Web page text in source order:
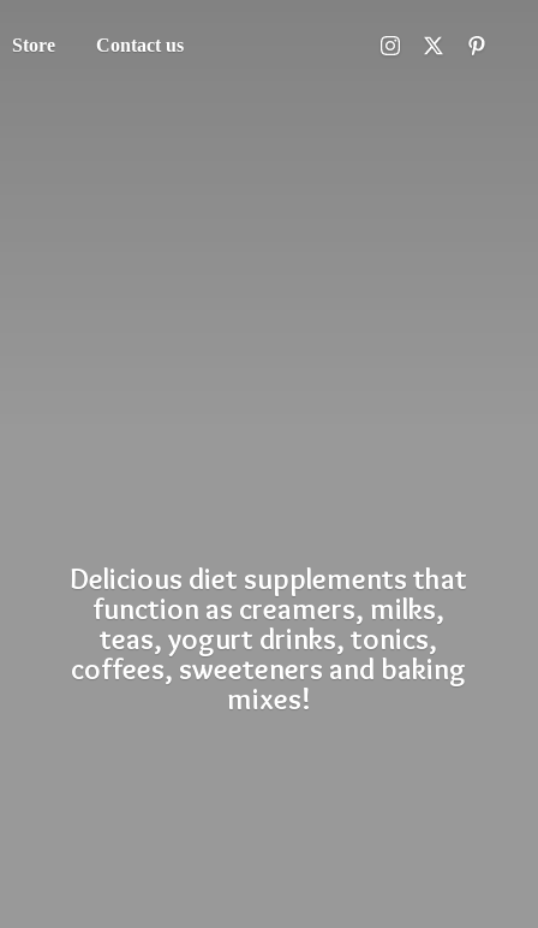
Store Contact us
Delicious diet supplements that
function as creamers, milks,
teas, yogurt drinks, tonics,
coffees, sweeteners and baking
mixes!